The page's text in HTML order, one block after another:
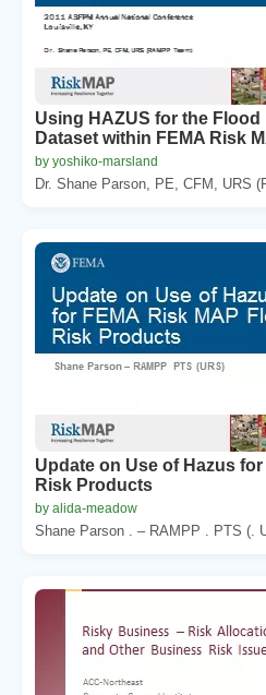
Using HAZUS for the
Dataset within FEMA Risk
by yoshiko-marsland
Dr. Shane Parson, PE, CFM, URS
Update on Use of Hazus
Risk Products
by alida-meadow
Shane Parson . – RAMPP . PTS (.